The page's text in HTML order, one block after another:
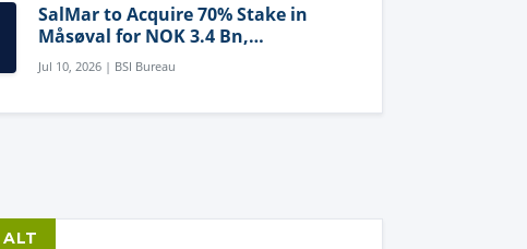
SalMar to Acquire 70% Stake in
Måsøval for NOK 3.4 Bn,
Strengthening Norwegian
Aquaculture Business
Jul 10, 2026 | BSI Bureau
ALT